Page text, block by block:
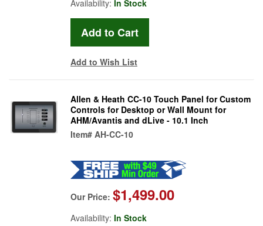
Availability: In Stock
Add to Wish List
Allen & Heath CC-10 Touch Panel for Custom
Controls for Desktop or Wall Mount for
AHM/Avantis and dLive - 10.1 Inch
Item# AH-CC-10
Our Price: $1,499.00
Availability: In Stock